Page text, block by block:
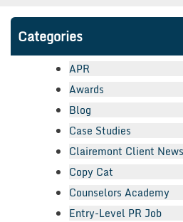
Categories
APR
Awards
Blog
Case Studies
Clairemont Client News
Copy Cat
Counselors Academy
Entry-Level PR Job